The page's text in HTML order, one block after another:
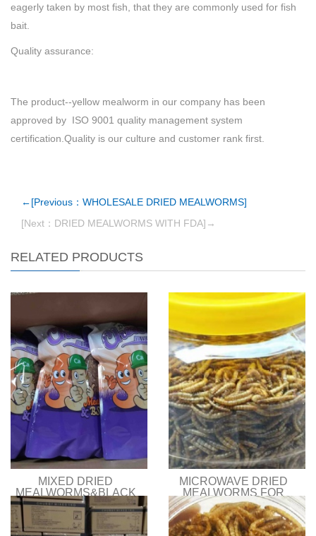
eagerly taken by most fish, that they are commonly used for fish
bait.
Quality assurance:
The product--yellow mealworm in our company has been
approved by ISO 9001 quality management system
certification.Quality is our culture and customer rank first.
←[Previous：WHOLESALE DRIED MEALWORMS]
[Next：DRIED MEALWORMS WITH FDA]→
RELATED PRODUCTS
MIXED DRIED
MEALWORMS&BLACK
SOLDIER FLY LARVAE
MICROWAVE DRIED
MEALWORMS FOR
BIRD FOOD